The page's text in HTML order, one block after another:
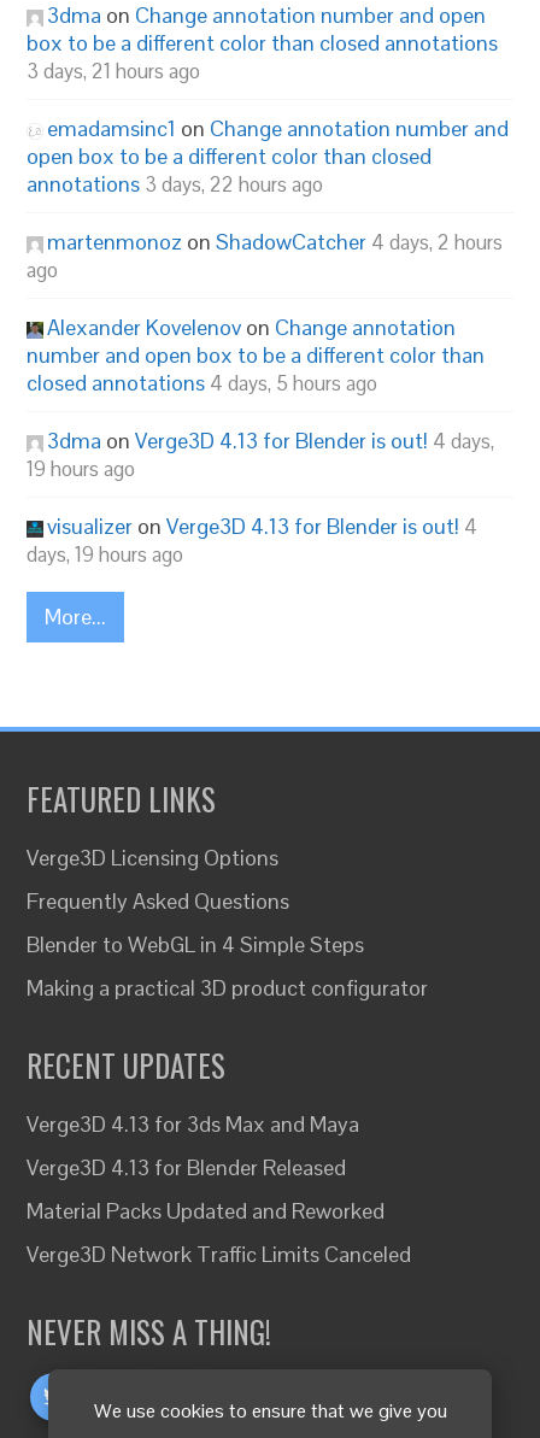
We use cookies to ensure that we give you
3dma on Change annotation number and open
box to be a different color than closed annotations
3 days, 21 hours ago
emadamsinc1 on Change annotation number and
open box to be a different color than closed
annotations 3 days, 22 hours ago
martenmonoz onShadowCatcher 4 days, 2 hours
ago
Alexander Kovelenov on Change annotation
number and open box to be a different color than
closed annotations 4 days, 5 hours ago
3dma onVerge3D 4.13 for Blender is out! 4 days,
19 hours ago
visualizer onVerge3D 4.13 for Blender is out! 4
days, 19 hours ago
More...
FEATURED LINKS
Verge3D Licensing Options
Frequently Asked Questions
Blender to WebGL in 4 Simple Steps
Making a practical 3D product configurator
RECENT UPDATES
Verge3D 4.13 for 3ds Max and Maya
Verge3D 4.13 for Blender Released
Material Packs Updated and Reworked
Verge3D Network Traffic Limits Canceled
NEVER MISS A THING!